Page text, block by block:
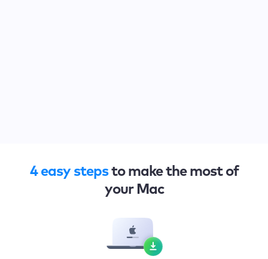
4 easy stepsto make the most of
your Mac